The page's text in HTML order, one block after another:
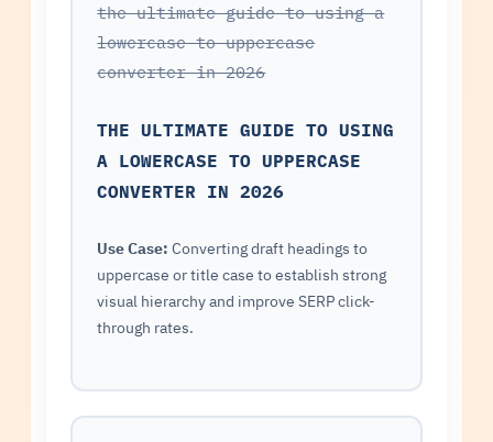
the ultimate guide to using a
lowercase to uppercase
converter in 2026
THE ULTIMATE GUIDE TO USING
A LOWERCASE TO UPPERCASE
CONVERTER IN 2026
Use Case: Converting draft headings to
uppercase or title case to establish strong
visual hierarchy and improve SERP click-
through rates.